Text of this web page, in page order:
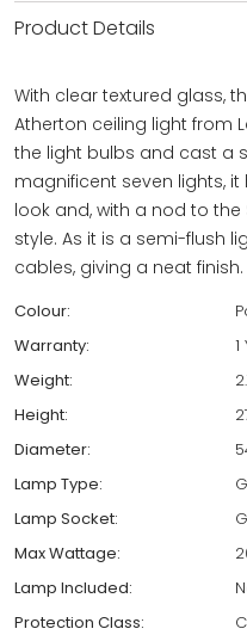
Product Details
With clear textured glass,
Atherton ceiling light from
the light bulbs and cast a
magnificent seven lights,
look and, with a nod to
style. As it is a semi-flush
cables, giving a neat finish.
Colour:
Warranty:
Weight:
Height:
Diameter:
Lamp Type:
Lamp Socket:
Max Wattage:
Lamp Included:
Protection Class: